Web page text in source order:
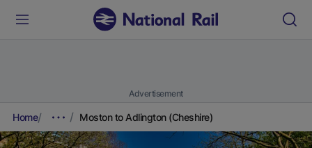
Advertisement
Home Moston to Adlington (Cheshire)